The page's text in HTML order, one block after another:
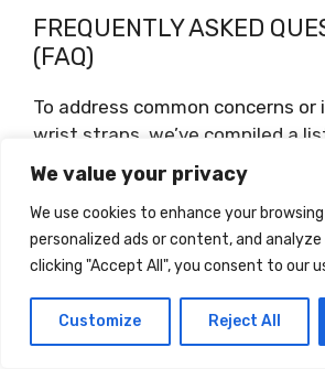
We value your privacy
We use cookies to enhance your
personalized ads or content, and
clicking "Accept All", you consent to our
Customize Reject All
FREQUENTLY ASKED
(FAQ)
To address common concerns
wrist straps, we’ve compiled a
asked questions and provided
Can Wrist Straps
Any Harm?
When used correctly and in
straps should not cause any